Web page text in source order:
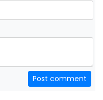
Post comment